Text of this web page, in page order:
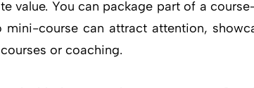
value. You can package part of a
course can attract attention,
or coaching.